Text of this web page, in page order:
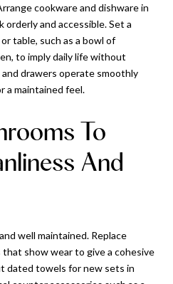
cookware and dishware in
orderly and accessible. Set a
table, such as a bowl of
to imply daily life without
drawers operate smoothly
a maintained feel.
To
And
well maintained. Replace
show wear to give a cohesive
dated towels for new sets in